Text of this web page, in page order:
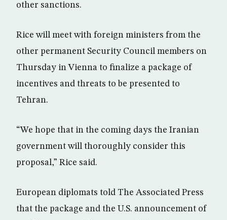
other sanctions.
Rice will meet with foreign ministers from the
other permanent Security Council members on
Thursday in Vienna to finalize a package of
incentives and threats to be presented to
Tehran.
“We hope that in the coming days the Iranian
government will thoroughly consider this
proposal,” Rice said.
European diplomats told The Associated Press
that the package and the U.S. announcement of